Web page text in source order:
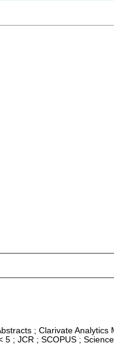
; Clarivate
; JCR ; SCOPUS ;